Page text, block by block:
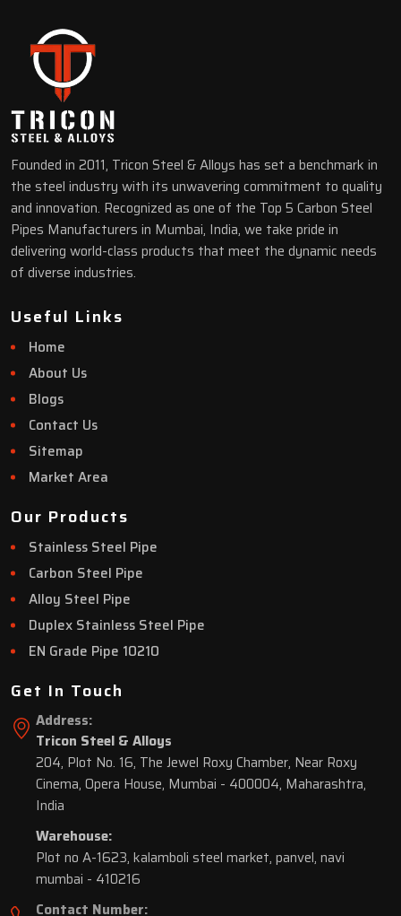
Founded in 2011, Tricon Steel & Alloys has set a benchmark in
the steel industry with its unwavering commitment to quality
and innovation. Recognized as one of the Top 5 Carbon Steel
Pipes Manufacturers in Mumbai, India, we take pride in
delivering world-class products that meet the dynamic needs
of diverse industries.
Useful Links
Home
About Us
Blogs
Contact Us
Sitemap
Market Area
Our Products
Stainless Steel Pipe
Carbon Steel Pipe
Alloy Steel Pipe
Duplex Stainless Steel Pipe
EN Grade Pipe 10210
Get In Touch
Address:
Tricon Steel & Alloys
204, Plot No. 16, The Jewel Roxy Chamber, Near Roxy
Cinema, Opera House, Mumbai - 400004, Maharashtra,
India
Warehouse:
Plot no A-1623, kalamboli steel market, panvel, navi
mumbai - 410216
Contact Number: